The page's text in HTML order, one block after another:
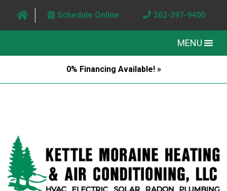
Schedule Online 262-397-9400
MENU
0% Financing Available! »